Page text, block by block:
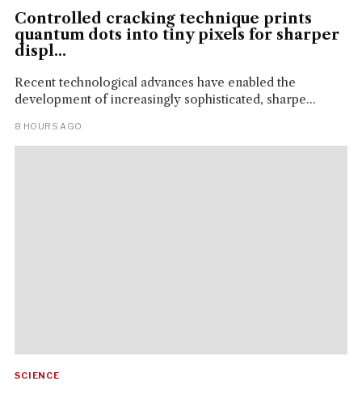
Controlled cracking technique prints
quantum dots into tiny pixels for sharper
displ...
Recent technological advances have enabled the
development of increasingly sophisticated, sharpe...
8 HOURS AGO
SCIENCE